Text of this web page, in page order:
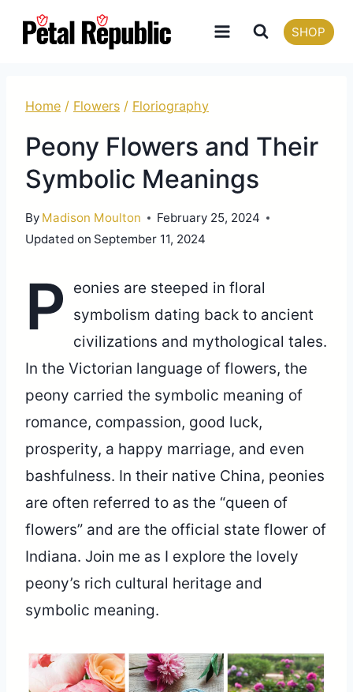
SHOP
Home / Flowers / Floriography
Peony Flowers and Their
Symbolic Meanings
By Madison Moulton
February 25, 2024
Updated on September 11, 2024
P
eonies are steeped in floral
symbolism dating back to ancient
civilizations and mythological tales.
In the Victorian language of flowers, the
peony carried the symbolic meaning of
romance, compassion, good luck,
prosperity, a happy marriage, and even
bashfulness. In their native China, peonies
are often referred to as the “queen of
flowers” and are the official state flower of
Indiana. Join me as I explore the lovely
peony’s rich cultural heritage and
symbolic meaning.